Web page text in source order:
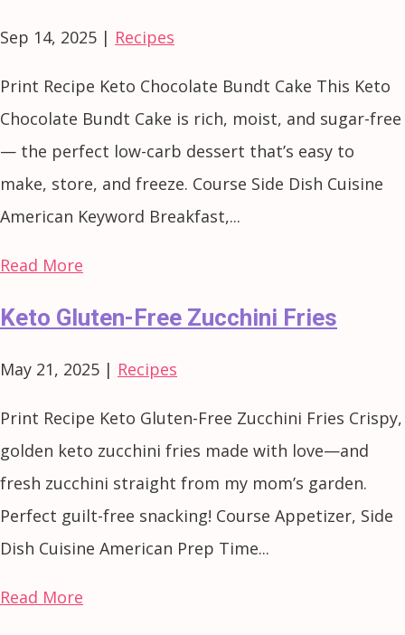
Sep 14, 2025 | Recipes
Print Recipe Keto Chocolate Bundt Cake This Keto
Chocolate Bundt Cake is rich, moist, and sugar-free
— the perfect low-carb dessert that’s easy to
make, store, and freeze. Course Side Dish Cuisine
American Keyword Breakfast,...
Read More
Keto Gluten-Free Zucchini Fries
May 21, 2025 | Recipes
Print Recipe Keto Gluten-Free Zucchini Fries Crispy,
golden keto zucchini fries made with love—and
fresh zucchini straight from my mom’s garden.
Perfect guilt-free snacking! Course Appetizer, Side
Dish Cuisine American Prep Time...
Read More